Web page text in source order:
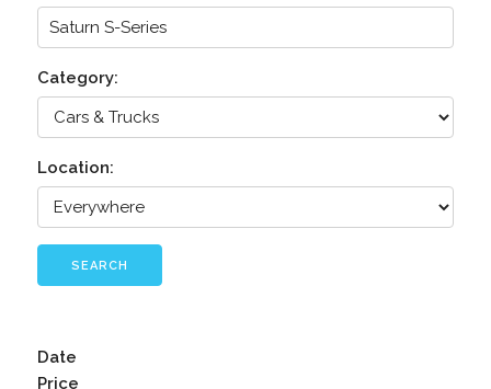
Category:
Location:
SEARCH
Date
Price